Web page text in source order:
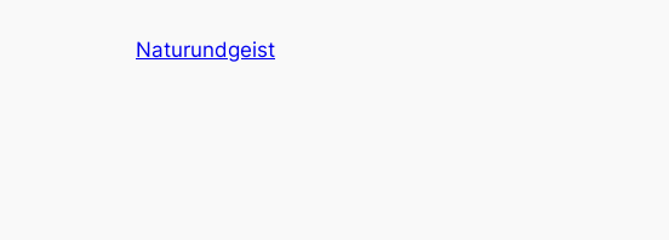
Naturundgeist